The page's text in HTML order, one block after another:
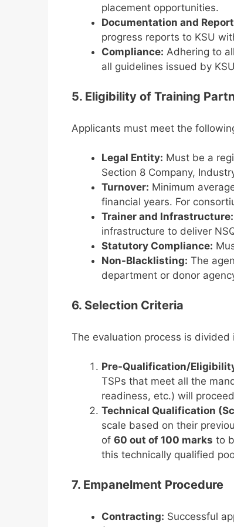
placement opportunities.
Documentation and
progress reports to KSU
Compliance: Adhering to
all guidelines issued by
5. Eligibility of Training
Applicants must meet the
Legal Entity: Must be a
Section 8 Company,
Turnover: Minimum
financial years. For
Trainer and Infrastructure:
infrastructure to deliver
Statutory Compliance:
Non-Blacklisting: The
department or donor
6. Selection Criteria
The evaluation process is
Pre-Qualification/
TSPs that meet all the
readiness, etc.) will
Technical Qualification
scale based on their
of 60 out of 100 marks to
this technically qualified
7. Empanelment Procedure
Contracting: Successful